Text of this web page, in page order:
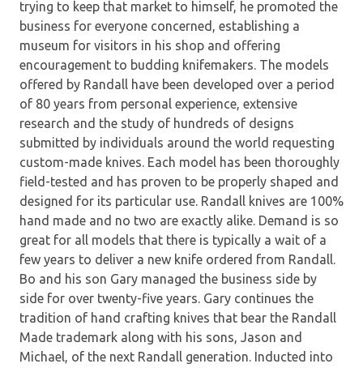
trying to keep that market to himself, he promoted the
business for everyone concerned, establishing a
museum for visitors in his shop and offering
encouragement to budding knifemakers. The models
offered by Randall have been developed over a period
of 80 years from personal experience, extensive
research and the study of hundreds of designs
submitted by individuals around the world requesting
custom-made knives. Each model has been thoroughly
field-tested and has proven to be properly shaped and
designed for its particular use. Randall knives are 100%
hand made and no two are exactly alike. Demand is so
great for all models that there is typically a wait of a
few years to deliver a new knife ordered from Randall.
Bo and his son Gary managed the business side by
side for over twenty-five years. Gary continues the
tradition of hand crafting knives that bear the Randall
Made trademark along with his sons, Jason and
Michael, of the next Randall generation. Inducted into